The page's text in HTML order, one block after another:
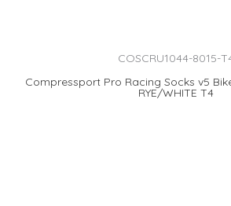
COSCRU1044-8015-
Compressport Pro Racing Socks v5
RYE/WHITE T4